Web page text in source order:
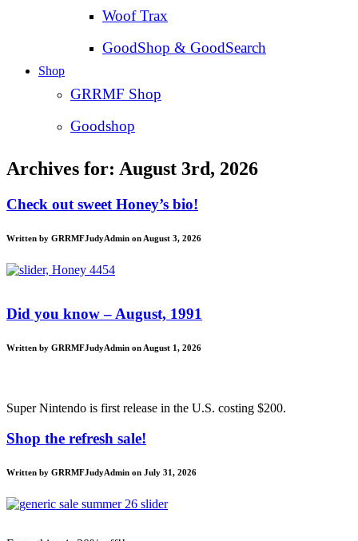
Woof Trax
GoodShop & GoodSearch
Shop
GRRMF Shop
Goodshop
Archives for: August 3rd, 2026
Check out sweet Honey’s bio!
Written by GRRMFJudyAdmin on August 3, 2026
Did you know – August, 1991
Written by GRRMFJudyAdmin on August 1, 2026
Super Nintendo is first release in the U.S. costing $200.
Shop the refresh sale!
Written by GRRMFJudyAdmin on July 31, 2026